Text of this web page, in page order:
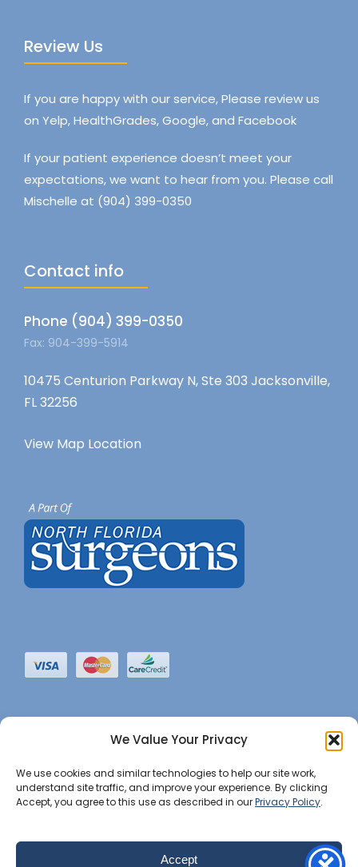
We Value Your Privacy
We use cookies and similar technologies to help our site work,
understand site traffic, and improve your experience. By clicking
Accept, you agree to this use as described in ourPrivacy Policy.
Accept
Review Us
If you are happy with our service, Please review us
on Yelp, HealthGrades, Google, and Facebook
If your patient experience doesn’t meet your
expectations, we want to hear from you. Please call
Mischelle at (904) 399-0350
Contact info
Phone (904) 399-0350
Fax: 904-399-5914
10475 Centurion Parkway N, Ste 303 Jacksonville,
FL 32256
View Map Location
©2022 JHBI • All Rights Reserved. •Privacy Notice•